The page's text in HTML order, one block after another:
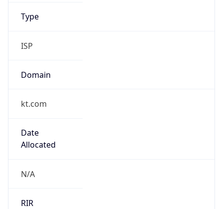
Type
ISP
Domain
kt.com
Date
Allocated
N/A
RIR